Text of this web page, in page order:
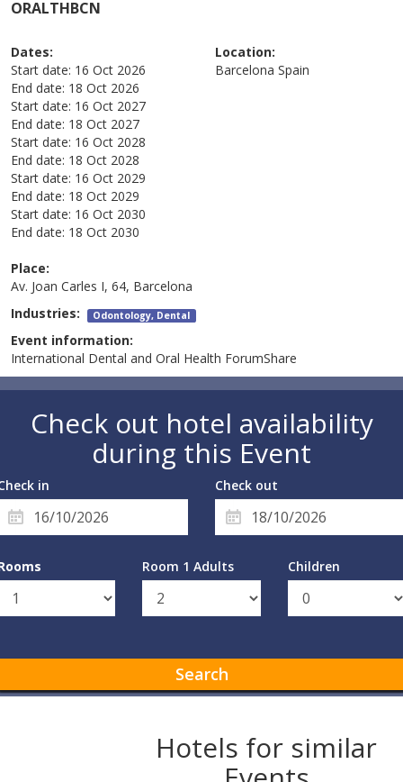
ORALTHBCN
Dates:
Start date: 16 Oct 2026
End date: 18 Oct 2026
Start date: 16 Oct 2027
End date: 18 Oct 2027
Start date: 16 Oct 2028
End date: 18 Oct 2028
Start date: 16 Oct 2029
End date: 18 Oct 2029
Start date: 16 Oct 2030
End date: 18 Oct 2030
Location:
Barcelona Spain
Place:
Av. Joan Carles I, 64, Barcelona
Industries: Odontology, Dental
Event information:
International Dental and Oral Health ForumShare
Check out hotel availability
during this Event
in Check out
Room 1 Adults Children
Search
Hotels for similar